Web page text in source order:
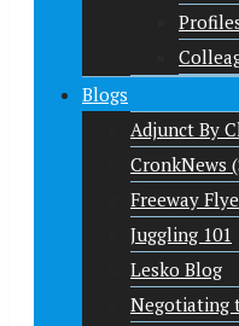
Blogs
Adjunct By
CronkNews
Freeway
Juggling 101
Lesko Blog
Negotiating